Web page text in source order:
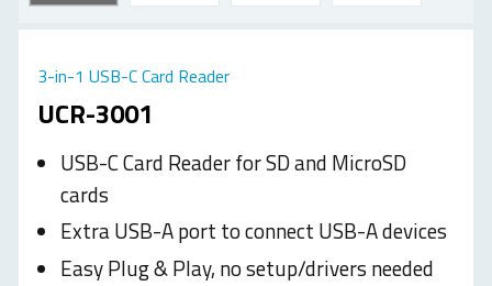
UCR-3001
3-in-1 USB-C Card Reader
USB-C Card Reader for SD and MicroSD
cards
Extra USB-A port to connect USB-A devices
Easy Plug & Play, no setup/drivers needed